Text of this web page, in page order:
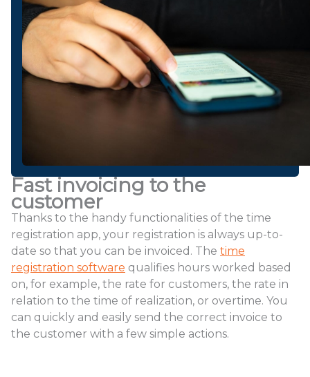
Fast invoicing to the
customer
Thanks to the handy functionalities of the time
registration app, your registration is always up-to-
date so that you can be invoiced. The time
registration software qualifies hours worked based
on, for example, the rate for customers, the rate in
relation to the time of realization, or overtime. You
can quickly and easily send the correct invoice to
the customer with a few simple actions.